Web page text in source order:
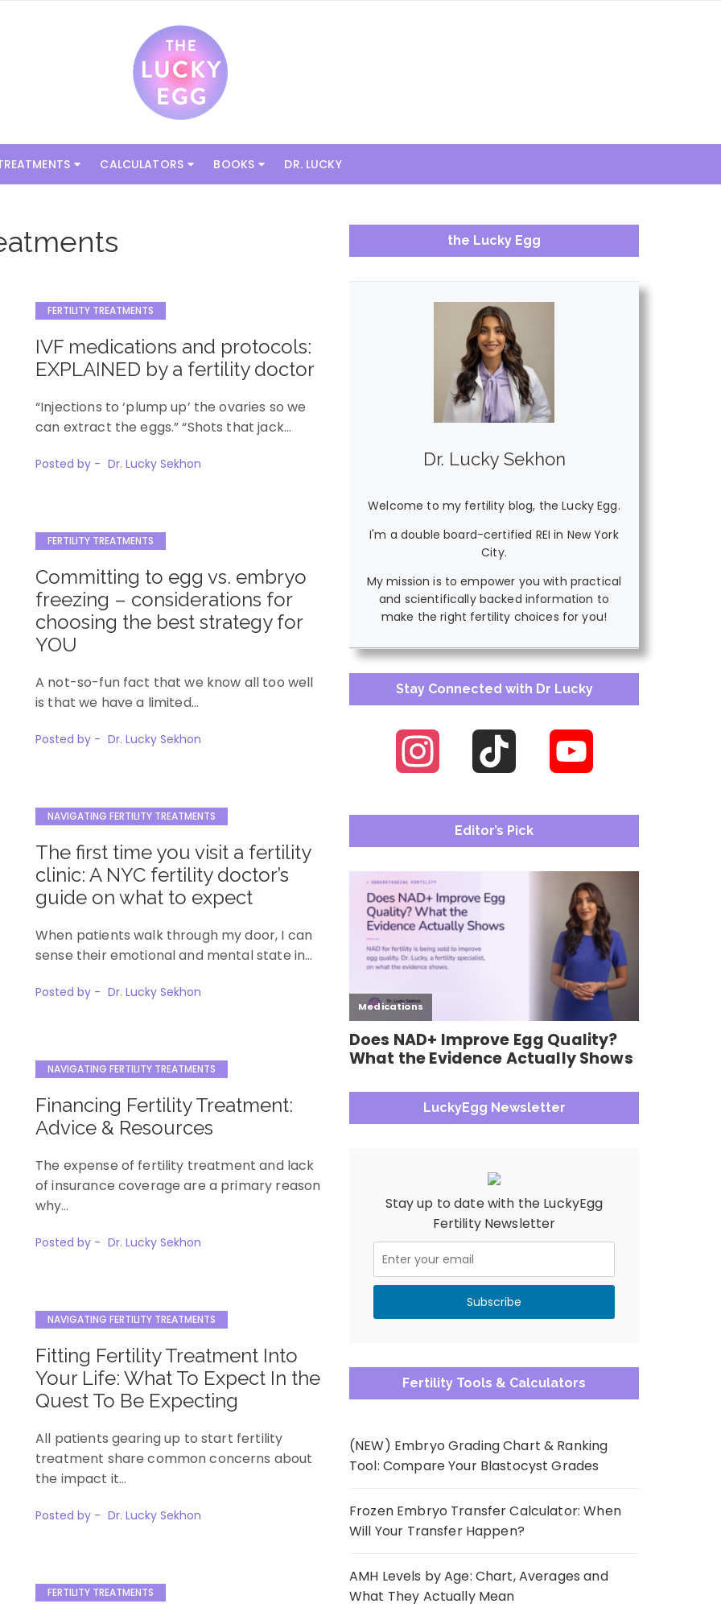
CALCULATORS BOOKS DR. LUCKY
FERTILITY TREATMENTS
IVF medications and protocols:
EXPLAINED by a fertility doctor
“Injections to ‘plump up’ the ovaries so we
can extract the eggs.” “Shots that jack…
Posted by - Dr. Lucky Sekhon
FERTILITY TREATMENTS
Committing to egg vs. embryo
freezing – considerations for
choosing the best strategy for
YOU
A not-so-fun fact that we know all too well
is that we have a limited…
Posted by - Dr. Lucky Sekhon
NAVIGATING FERTILITY TREATMENTS
The first time you visit a fertility
clinic: A NYC fertility doctor’s
guide on what to expect
When patients walk through my door, I can
sense their emotional and mental state in…
Posted by - Dr. Lucky Sekhon
NAVIGATING FERTILITY TREATMENTS
Financing Fertility Treatment:
Advice & Resources
The expense of fertility treatment and lack
of insurance coverage are a primary reason
why…
Posted by - Dr. Lucky Sekhon
NAVIGATING FERTILITY TREATMENTS
Fitting Fertility Treatment Into
Your Life: What To Expect In the
Quest To Be Expecting
All patients gearing up to start fertility
treatment share common concerns about
the impact it…
Posted by - Dr. Lucky Sekhon
FERTILITY TREATMENTS
the Lucky Egg
Dr. Lucky Sekhon
Welcome to my fertility blog, the Lucky Egg.
I'm a double board-certified REI in New York
City.
My mission is to empower you with practical
and scientifically backed information to
make the right fertility choices for you!
Stay Connected with Dr Lucky
Instagram TikTok
Editor’s Pick
LuckyEgg Newsletter
Stay up to date with the LuckyEgg
Fertility Newsletter
Fertility Tools & Calculators
(NEW) Embryo Grading Chart & Ranking
Tool: Compare Your Blastocyst Grades
Frozen Embryo Transfer Calculator: When
Will Your Transfer Happen?
AMH Levels by Age: Chart, Averages and
What They Actually Mean